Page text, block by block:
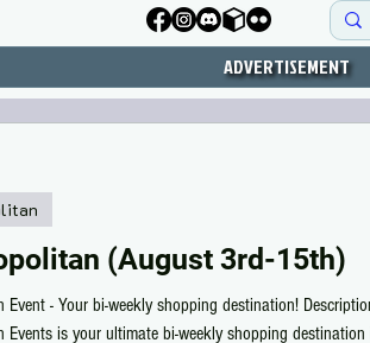
ADVERTISEMENT
(August 3rd-15th)
Event - Your bi-weekly shopping destination!
Events is your ultimate bi-weekly shopping destination